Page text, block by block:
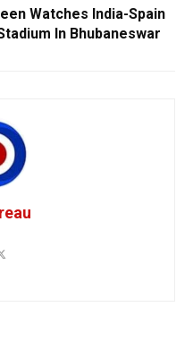
Watches India-Spain
In Bhubaneswar